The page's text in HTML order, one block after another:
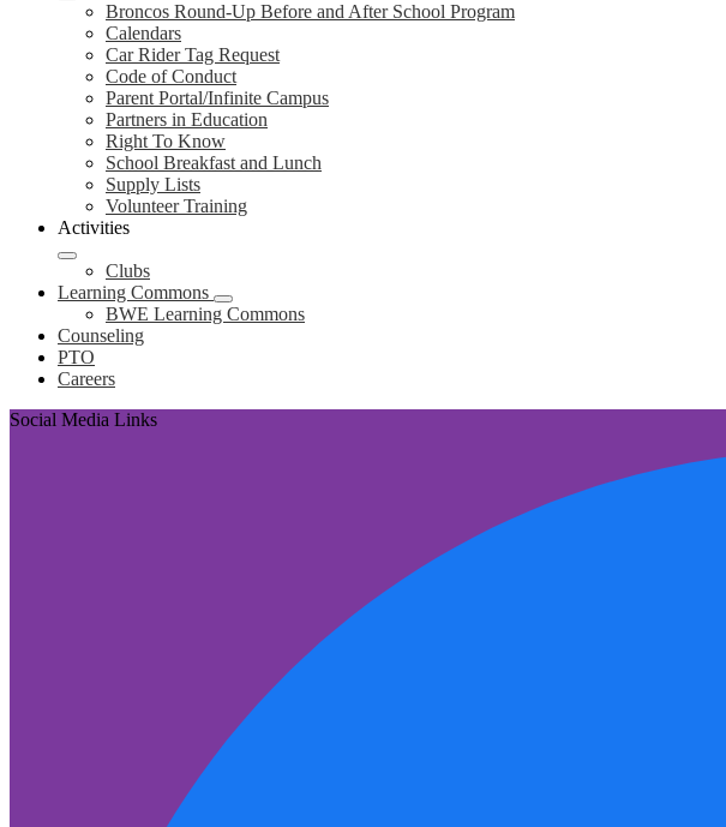
Broncos Round-Up Before and After School Program
Calendars
Car Rider Tag Request
Code of Conduct
Parent Portal/Infinite Campus
Partners in Education
Right To Know
School Breakfast and Lunch
Supply Lists
Volunteer Training
Activities
Clubs
Learning Commons
BWE Learning Commons
Counseling
PTO
Careers
Social Media Links